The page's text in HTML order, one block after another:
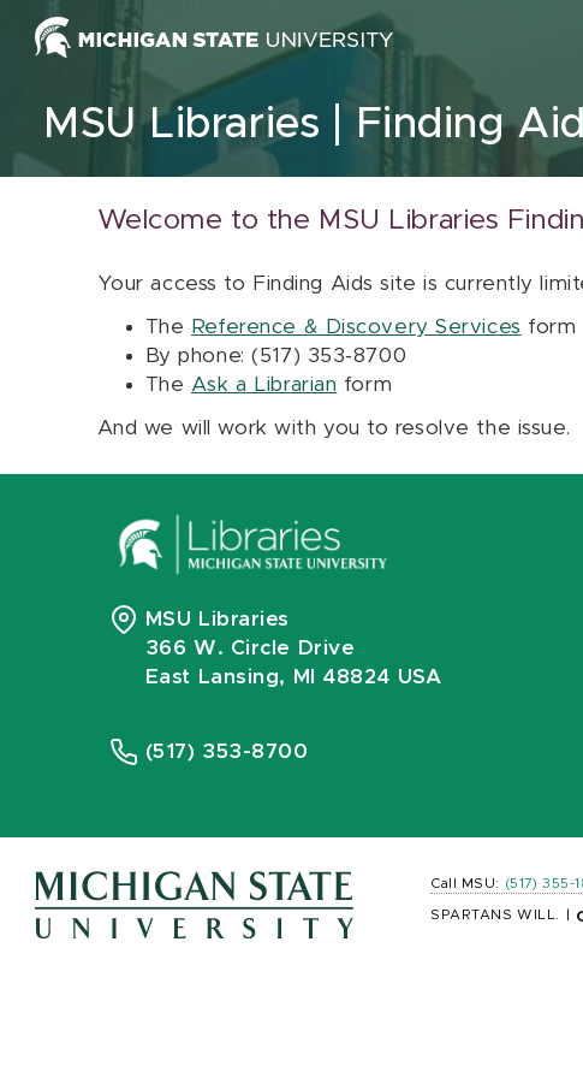
Skip to content
MSU Libraries Finding
Welcome to the MSU Libraries
Your access to Finding Aids site is currently
The Reference & Discovery Services form
By phone: (517) 353-8700
The Ask a Librarian form
And we will work with you to resolve the issue.
MSU Libraries
366 W. Circle Drive
East Lansing, MI 48824 USA
(517) 353-8700
Call MSU: (517) 355-
SPARTANS WILL.